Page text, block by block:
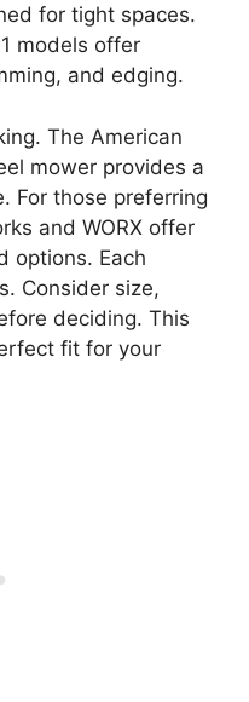
for tight spaces.
models offer
and edging.
The American
mower provides a
For those preferring
and WORX offer
options. Each
Consider size,
deciding. This
fit for your